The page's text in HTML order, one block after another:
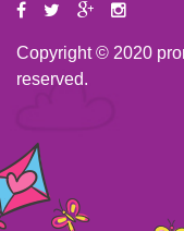
Copyright © 2020
reserved.